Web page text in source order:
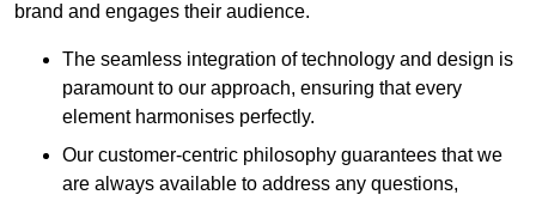
brand and engages their audience.
The seamless integration of technology and design is
paramount to our approach, ensuring that every
element harmonises perfectly.
Our customer-centric philosophy guarantees that we
are always available to address any questions,